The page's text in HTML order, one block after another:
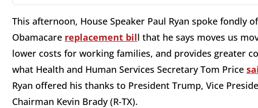
This afternoon, House Speaker Paul Ryan spoke fondly
Obamacare replacement bill that he says moves us
lower costs for working families, and provides greater
what Health and Human Services Secretary Tom Price
Ryan offered his thanks to President Trump, Vice
Chairman Kevin Brady (R-TX).